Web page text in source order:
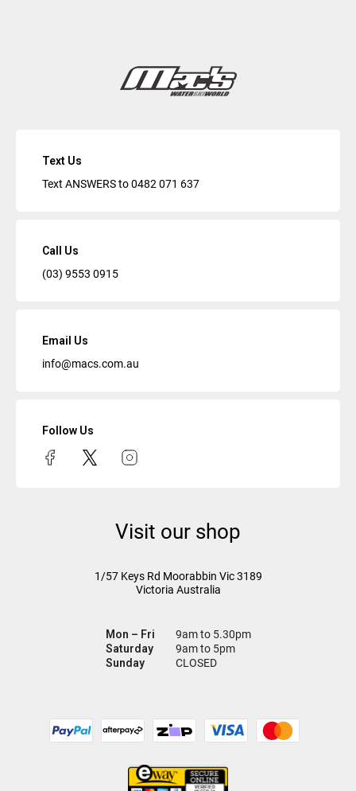
Text Us
Text ANSWERS to0482 071 637
Call Us
(03) 9553 0915
Email Us
info@macs.com.au
Follow Us
Visit our shop
1/57 Keys Rd Moorabbin Vic3189
Victoria Australia
Mon – Fri
9am to 5.30pm
Saturday
9am to 5pm
Sunday
CLOSED